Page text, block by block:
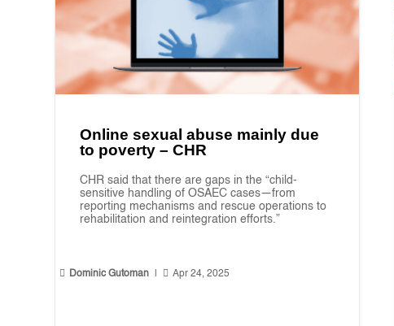
Online sexual abuse mainly due
to poverty – CHR
CHR said that there are gaps in the “child-
sensitive handling of OSAEC cases—from
reporting mechanisms and rescue operations to
rehabilitation and reintegration efforts.”
 Dominic Gutoman |  Apr 24, 2025